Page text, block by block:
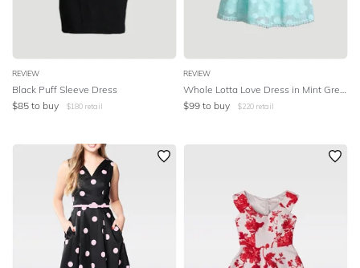
REVIEW
Black Puff Sleeve Dress
$85 to buy $180 retail
REVIEW
Whole Lotta Love Dress in Mint Green
$99 to buy $220 retail